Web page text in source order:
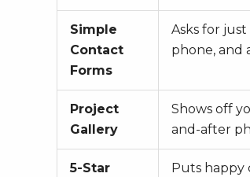
Simple
Contact
Forms
Asks for just
phone, and
Project
Gallery
Shows off
and-after
5-Star
Puts happy